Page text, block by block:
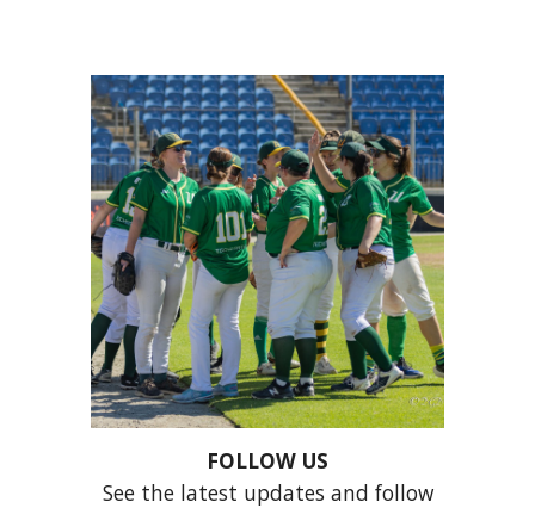
FOLLOW US
See the latest updates and follow